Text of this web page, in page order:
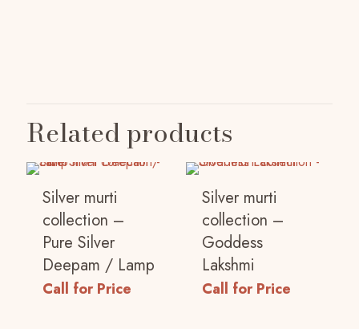
collection – Lakshmi & Ganesha Idols”
Your email address will not be published. Required
fields are marked
Your rating*
1 of 5
stars
2 of 5
stars
4 of 5
stars
stars
Related products
Silver murti
collection –
Pure Silver
Deepam / Lamp
Call for Price
Silver murti
collection –
Goddess
Lakshmi
Call for Price